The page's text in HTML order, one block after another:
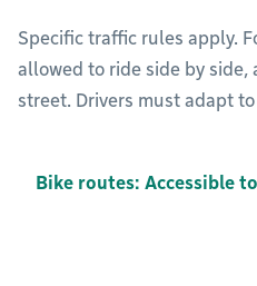
Specific traffic rules apply.
allowed to ride side by
street. Drivers must adapt
Bike routes: Accessible